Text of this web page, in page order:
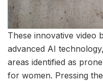
These innovative video
advanced AI
areas identified as
for women. Pressing the